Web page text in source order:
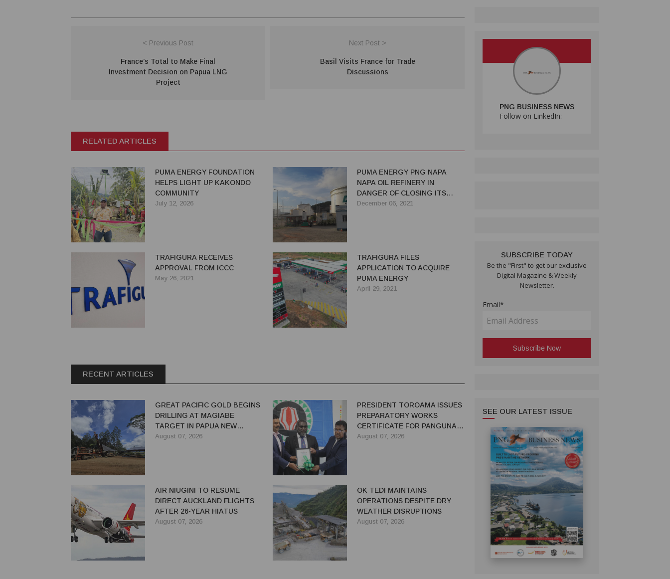
< Previous Post
France’s Total to Make Final
Investment Decision on Papua LNG
Project
Next Post >
Basil Visits France for Trade
Discussions
RELATED ARTICLES
PUMA ENERGY FOUNDATION
HELPS LIGHT UP KAKONDO
COMMUNITY
July 12, 2026
PUMA ENERGY PNG NAPA
NAPA OIL REFINERY IN
DANGER OF CLOSING ITS
DOORS
December 06, 2021
TRAFIGURA RECEIVES
APPROVAL FROM ICCC
May 26, 2021
TRAFIGURA FILES
APPLICATION TO ACQUIRE
PUMA ENERGY
April 29, 2021
RECENT ARTICLES
GREAT PACIFIC GOLD BEGINS
DRILLING AT MAGIABE
TARGET IN PAPUA NEW
GUINEA
August 07, 2026
PRESIDENT TOROAMA ISSUES
PREPARATORY WORKS
CERTIFICATE FOR PANGUNA
REDEVELOPMENT
August 07, 2026
AIR NIUGINI TO RESUME
DIRECT AUCKLAND FLIGHTS
AFTER 26-YEAR HIATUS
August 07, 2026
OK TEDI MAINTAINS
OPERATIONS DESPITE DRY
WEATHER DISRUPTIONS
August 07, 2026
PNG BUSINESS NEWS
Follow on LinkedIn:
SUBSCRIBE TODAY
Be the "First" to get our exclusive
Digital Magazine & Weekly
Newsletter.
Email*
SEE OUR LATEST ISSUE